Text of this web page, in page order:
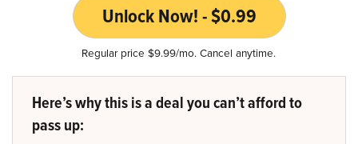
Unlock Now! - $0.99
Regular price $9.99/mo. Cancel anytime.
Here’s why this is a deal you can’t afford to
pass up: